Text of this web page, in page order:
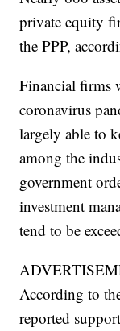
private equity
the PPP,
Financial firms
coronavirus
largely able to
among the
government
investment
tend to be
According to
reported